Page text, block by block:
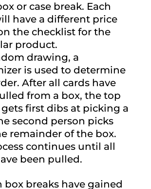
or case break. Each
have a different price
the checklist for the
product.
drawing, a
is used to determine
After all cards have
from a box, the top
first dibs at picking a
second person picks
remainder of the box.
continues until all
been pulled.
breaks have gained